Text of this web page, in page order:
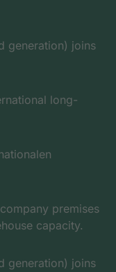
generation) joins
long-
premises
capacity.
generation) joins